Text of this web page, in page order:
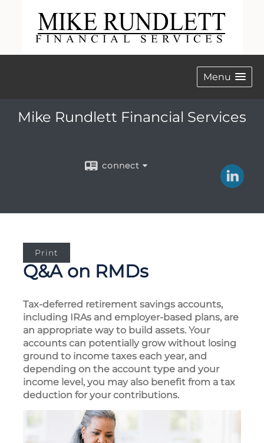
Menu
Mike Rundlett Financial Services
connect
Print
Q&A on RMDs
Tax-deferred retirement savings accounts,
including IRAs and employer-based plans, are
an appropriate way to build assets. Your
accounts can potentially grow without losing
ground to income taxes each year, and
depending on the account type and your
income level, you may also benefit from a tax
deduction for your contributions.